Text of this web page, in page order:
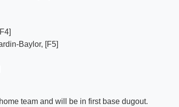
Baylor, [F5]
team and will be in first base dugout.